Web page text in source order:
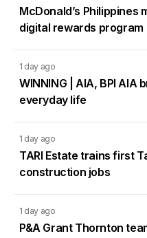
McDonald’s Philippines
digital rewards program
1 day ago
WINNING | AIA, BPI AIA
everyday life
1 day ago
TARI Estate trains first
construction jobs
1 day ago
P&A Grant Thornton